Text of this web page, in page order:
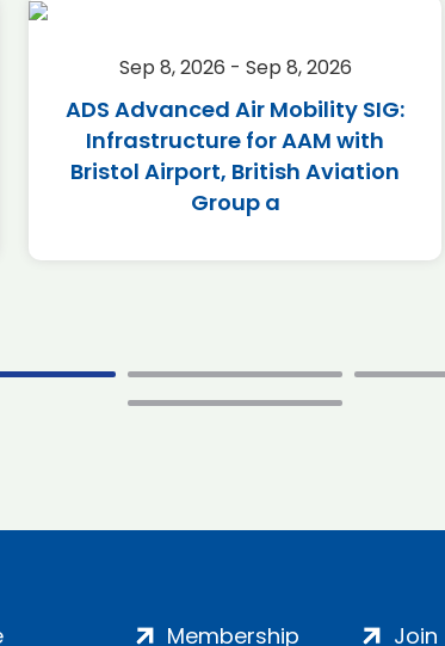
Sep 8, 2026 - Sep 8, 2026
ADS Advanced Air Mobility SIG:
Infrastructure for AAM with
Bristol Airport, British Aviation
Group a
Membership Join